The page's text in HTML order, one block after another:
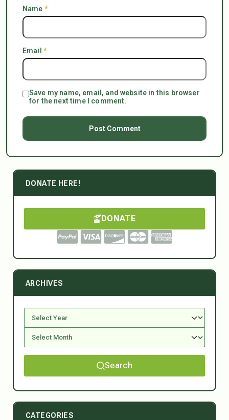
Name *
Email *
Save my name, email, and website in this browser
for the next time I comment.
DONATE HERE!
DONATE
ARCHIVES
Search
CATEGORIES